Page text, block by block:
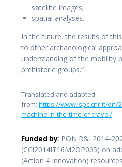
satellite images;
spatial analyses.
In the future, the results of
to other archaeological
understanding of the mobility
prehistoric groups.”
Translated and adapted
from: https://www.ispc.cnr.it/en/
machine-in-the-time-of-travel/
Funded by: PON R&I 2014-
(CCI2014IT16M2OP005) on
(Action 4 Innovation)